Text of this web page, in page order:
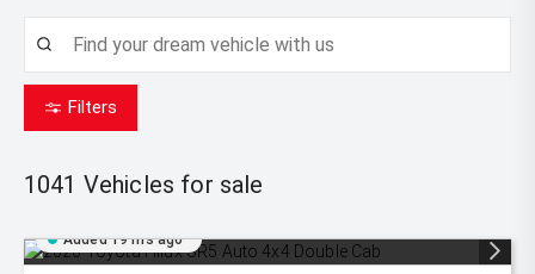
Filters
1041 Vehicles for sale
Added 19 hrs ago